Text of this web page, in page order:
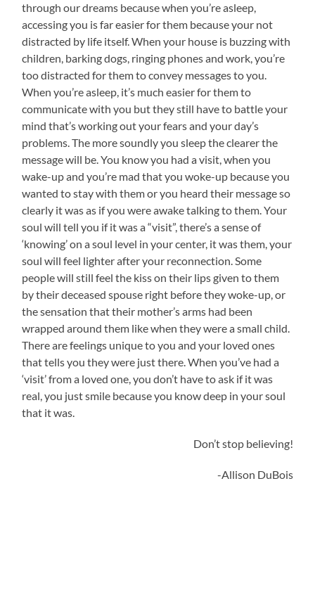
through our dreams because when you’re asleep,
accessing you is far easier for them because your not
distracted by life itself. When your house is buzzing with
children, barking dogs, ringing phones and work, you’re
too distracted for them to convey messages to you.
When you’re asleep, it’s much easier for them to
communicate with you but they still have to battle your
mind that’s working out your fears and your day’s
problems. The more soundly you sleep the clearer the
message will be. You know you had a visit, when you
wake-up and you’re mad that you woke-up because you
wanted to stay with them or you heard their message so
clearly it was as if you were awake talking to them. Your
soul will tell you if it was a “visit”, there’s a sense of
‘knowing’ on a soul level in your center, it was them, your
soul will feel lighter after your reconnection. Some
people will still feel the kiss on their lips given to them
by their deceased spouse right before they woke-up, or
the sensation that their mother’s arms had been
wrapped around them like when they were a small child.
There are feelings unique to you and your loved ones
that tells you they were just there. When you’ve had a
‘visit’ from a loved one, you don’t have to ask if it was
real, you just smile because you know deep in your soul
that it was.
Don’t stop believing!
-Allison DuBois